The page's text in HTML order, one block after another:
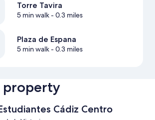
Torre Tavira
5 min walk- 0.3 miles
Plaza de Espana
5 min walk- 0.3 miles
Cádiz Centro